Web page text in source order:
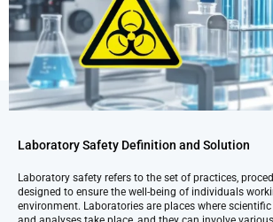
Laboratory Safety Definition and Solution
Laboratory safety refers to the set of practices,
designed to ensure the well-being of individuals
environment. Laboratories are places where scientific